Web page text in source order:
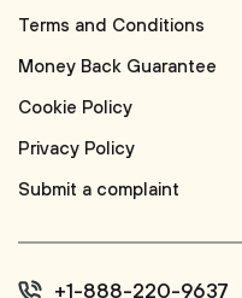
Terms and Conditions
Money Back Guarantee
Cookie Policy
Privacy Policy
Submit a complaint
+1-888-220-9637